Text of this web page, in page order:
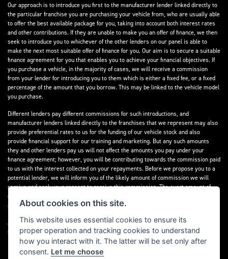
Our approach is to introduce you first to the manufacturer lender linked directly to
the particular franchise you are purchasing your vehicle from, who are usually able
to offer the best available package for you, taking into account both interest rates
and other contributions. If they are unable to make you an offer of finance, we then
seek to introduce you to whichever of the other lenders on our panel is able to
make the next most suitable offer of finance for you. Our aim is to secure a suitable
finance agreement for you that enables you to achieve your financial objectives. If
you purchase a vehicle, in the majority of cases, we will receive a commission
from your lender for introducing you to them which is either a fixed fee, or a fixed
percentage of the amount that you borrow. This may be linked to the vehicle model
you purchase.
Different lenders pay different commissions for such introductions, and
manufacturer lenders linked directly to the franchises that we represent may also
provide preferential rates to us for the funding of our vehicle stock and also
provide financial support for our training and marketing. But any such amounts
they and other lenders pay us will not affect the amounts you pay under your
finance agreement; however, you will be contributing towards the commission paid
to us with the interest collected on your repayments. Before we propose you to a
potential lender, we will inform you of the likely amount of commission we will
receive and seek your consent to receive this commission. The exact amount of
commission that we will receive will be confirmed prior to you signing your finance
agreement.
All finance applications are subject to status, terms and conditions apply, UK
residents only, 18s or over. Guarantees may be required.
About cookies on this site.
This website uses essential cookies to ensure its
proper operation and tracking cookies to understand
how you interact with it. The latter will be set only after
consent. Let me choose